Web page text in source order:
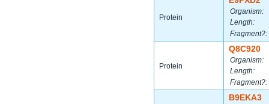
Protein
Organism:
Length:
Fragment?:
Protein
Q8C920
Organism:
Length:
Fragment?:
B9EKA3